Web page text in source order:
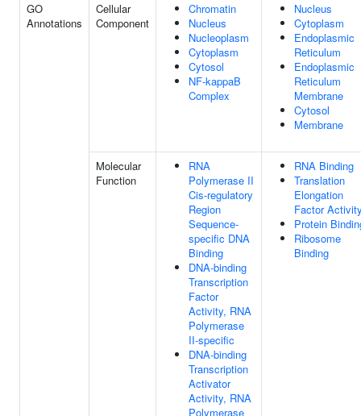
GO
Annotations
Cellular
Component
Chromatin
Nucleus
Nucleoplasm
Cytoplasm
Cytosol
NF-kappaB
Complex
Nucleus
Cytoplasm
Endoplasmic
Reticulum
Endoplasmic
Reticulum
Membrane
Cytosol
Membrane
Molecular
Function
RNA
Polymerase II
Cis-regulatory
Region
Sequence-
specific DNA
Binding
DNA-binding
Transcription
Factor
Activity, RNA
Polymerase
II-specific
DNA-binding
Transcription
Activator
Activity, RNA
Polymerase
RNA Binding
Translation
Elongation
Factor
Protein
Ribosome
Binding